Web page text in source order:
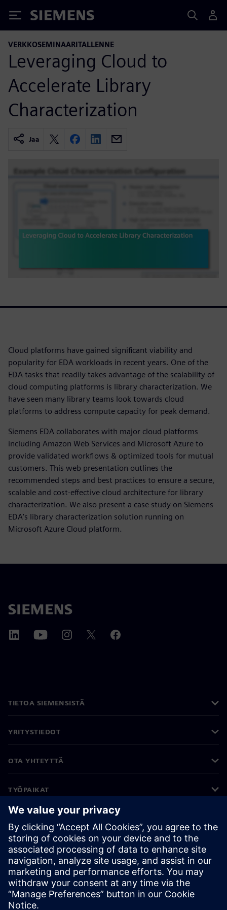
Siemens
VERKKOSEMINAARITALLENNE
Leveraging Cloud to
Accelerate Library
Characterization
Jaa
Cloud platforms have gained significant viability and
popularity for EDA workloads in recent years. One of the
EDA tasks that readily takes advantage of the scalability of
cloud computing platforms is library characterization. We
have seen many library teams look towards cloud
platforms to address compute capacity for peak demand.
Siemens EDA collaborates with major cloud platforms
including Amazon Web Services and Microsoft Azure to
provide validated workflows & optimized tools for mutual
customers. This web presentation outlines the
recommended steps and best practices to ensure a secure,
scalable and cost-effective cloud architecture for library
characterization. We also present a case study on Siemens
EDA's library characterization solution running on
Microsoft Azure Cloud platform.
TIETOA SIEMENSISTÄ
YRITYSTIEDOT
OTA YHTEYTTÄ
TYÖPAIKAT
©Siemens 2026
Yritystiedot
Tietosuojailmoitus
Evästekäytäntö